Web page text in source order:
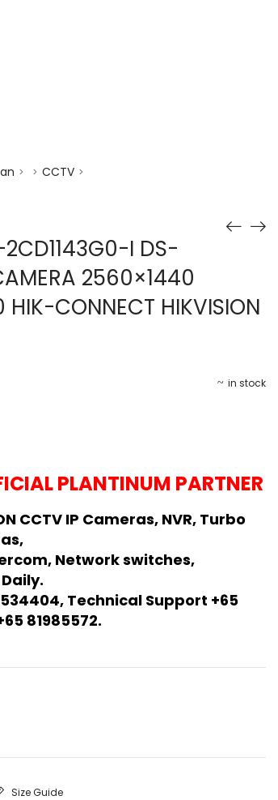
> > CCTV >
I DS-
2560×1440
CONNECT HIKVISION
in stock
PLANTINUM PARTNER
CCTV IP Cameras, NVR, Turbo
Network switches,
Technical Support +65
81985572.
Size Guide